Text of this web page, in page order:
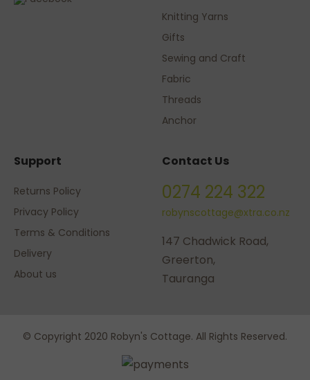
Knitting Yarns
Gifts
Sewing and Craft
Fabric
Threads
Anchor
Support
Returns Policy
Privacy Policy
Terms & Conditions
Delivery
About us
Contact Us
0274 224 322
robynscottage@xtra.co.nz
147 Chadwick Road,
Greerton,
Tauranga
© Copyright 2020 Robyn's Cottage. All Rights Reserved.